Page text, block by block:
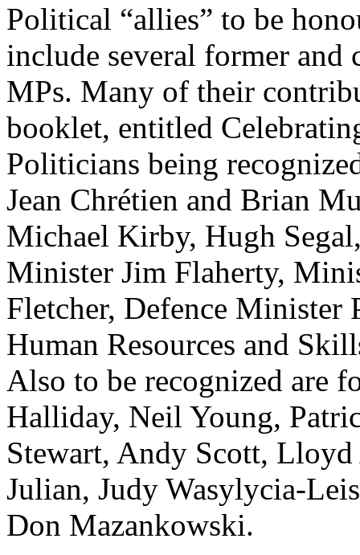
Political “allies” to be
include several former and
MPs. Many of their
booklet, entitled
Politicians being
Jean Chrétien and Brian
Michael Kirby, Hugh
Minister Jim Flaherty,
Fletcher, Defence
Human Resources and
Also to be recognized are
Halliday, Neil Young,
Stewart, Andy Scott,
Julian, Judy Wasylycia-
Don Mazankowski.